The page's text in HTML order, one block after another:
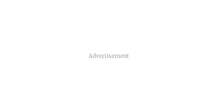
Advertisement